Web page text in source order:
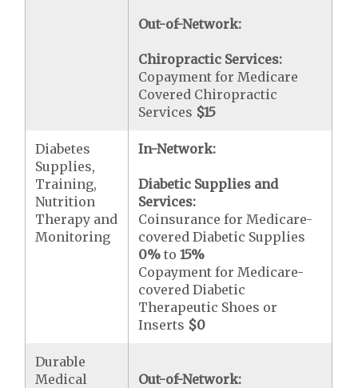
Out-of-Network:
Chiropractic Services:
Copayment for Medicare
Covered Chiropractic
Services $15
Diabetes
Supplies,
Training,
Nutrition
Therapy and
Monitoring
In-Network:
Diabetic Supplies and
Services:
Coinsurance for Medicare-
covered Diabetic Supplies
0% to15%
Copayment for Medicare-
covered Diabetic
Therapeutic Shoes or
Inserts $0
Durable
Medical
Out-of-Network: